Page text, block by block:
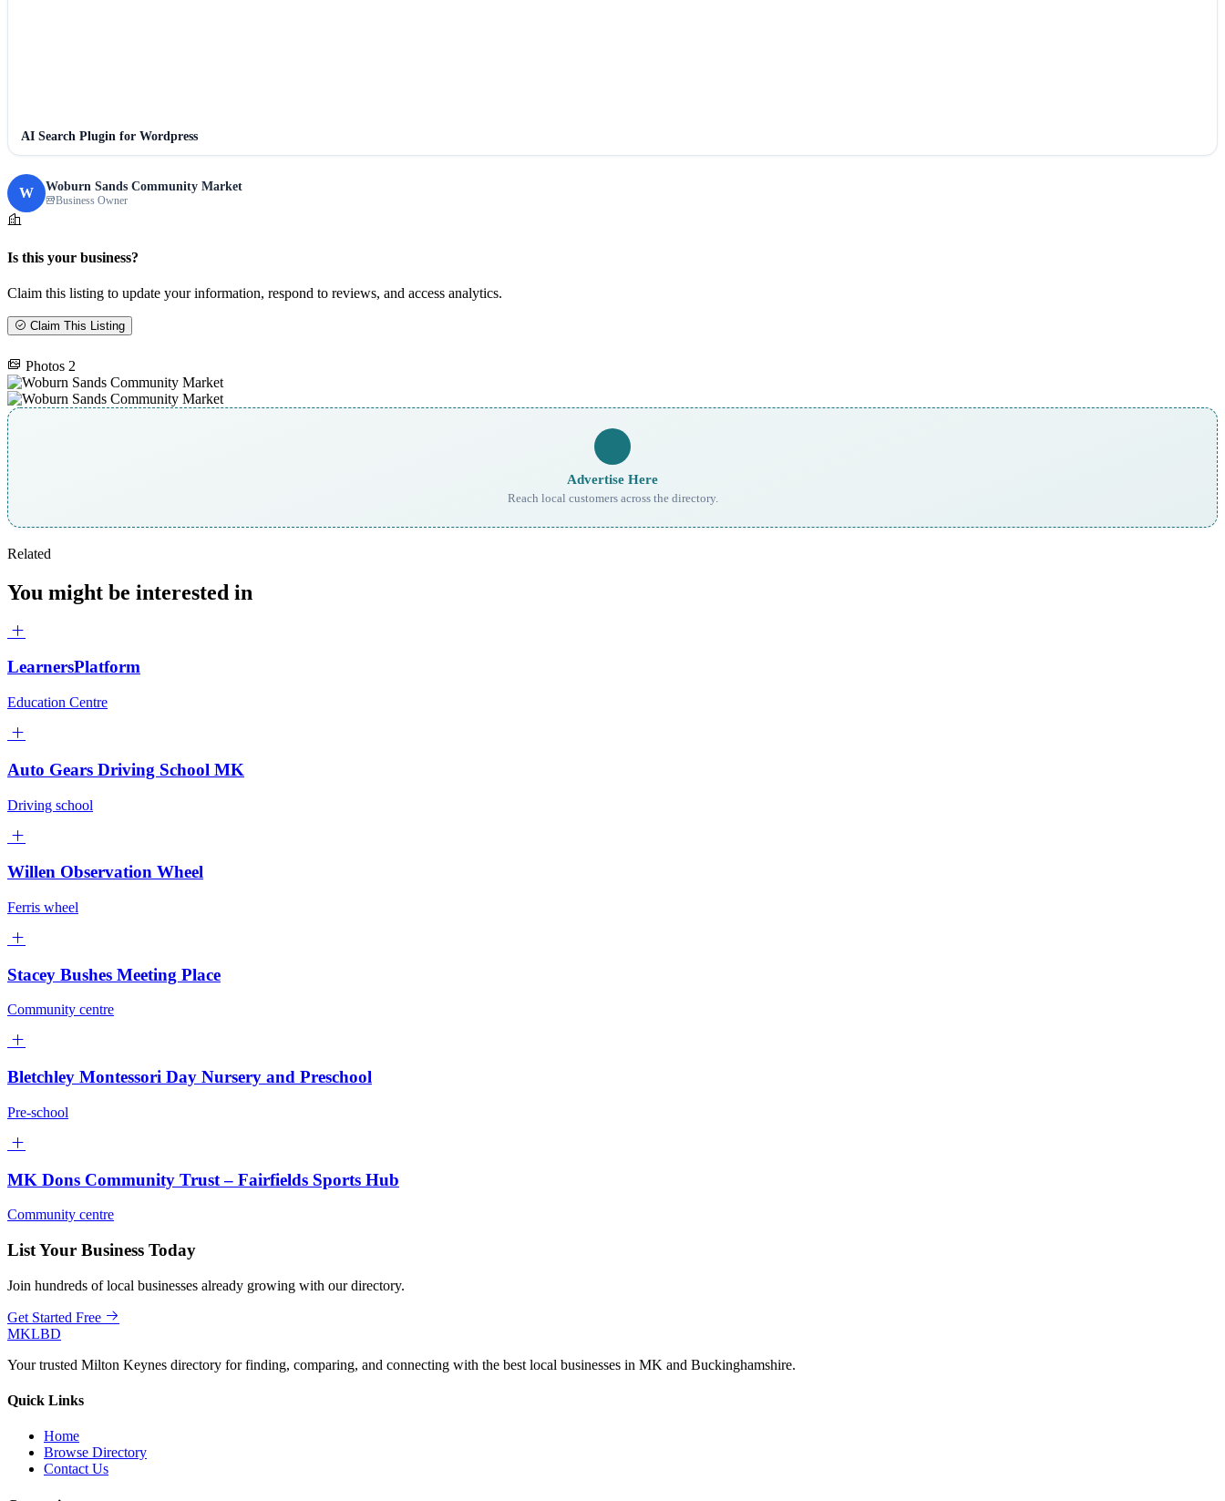
AI Search Plugin for Wordpress
W Woburn Sands Community Market
Business Owner
Is this your business?
Claim this listing to update your information, respond to reviews, and access analytics.
Claim This Listing
Photos 2
Advertise Here
Reach local customers across the directory.
Related
You might be interested in
LearnersPlatform
Education Centre
Auto Gears Driving School MK
Driving school
Willen Observation Wheel
Ferris wheel
Stacey Bushes Meeting Place
Community centre
Bletchley Montessori Day Nursery and Preschool
Pre-school
MK Dons Community Trust – Fairfields Sports Hub
Community centre
List Your Business Today
Join hundreds of local businesses already growing with our directory.
Get Started Free
MKLBD
Your trusted Milton Keynes directory for finding, comparing, and connecting with the best local businesses in MK and Buckinghamshire.
Quick Links
Home
Browse Directory
Contact Us